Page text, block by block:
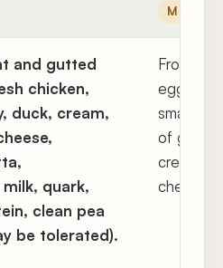
and gutted
chicken,
duck, cream,
quark,
clean pea
be tolerated).
Frozen
egg
small
of
cream,
cheese,